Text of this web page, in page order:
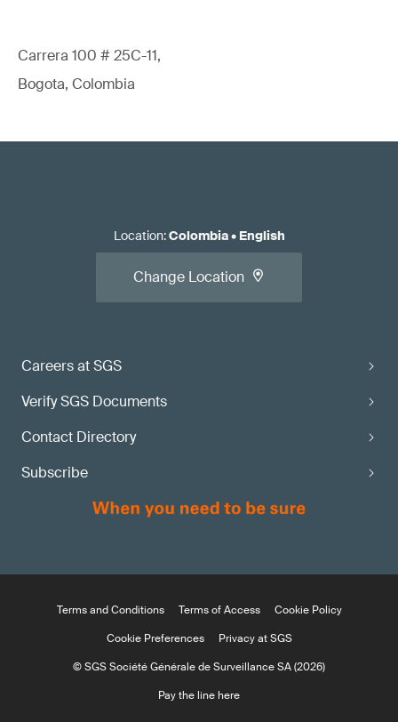
Carrera 100 # 25C-11,
Bogota, Colombia
Careers at SGS
Verify SGS Documents
Contact Directory
Subscribe
Location:Colombia• English
Change Location
Terms and Conditions Terms of Access
Cookie Policy
Cookie Preferences
Privacy at SGS
© SGS Société Générale de Surveillance SA (2026)
Pay the line here